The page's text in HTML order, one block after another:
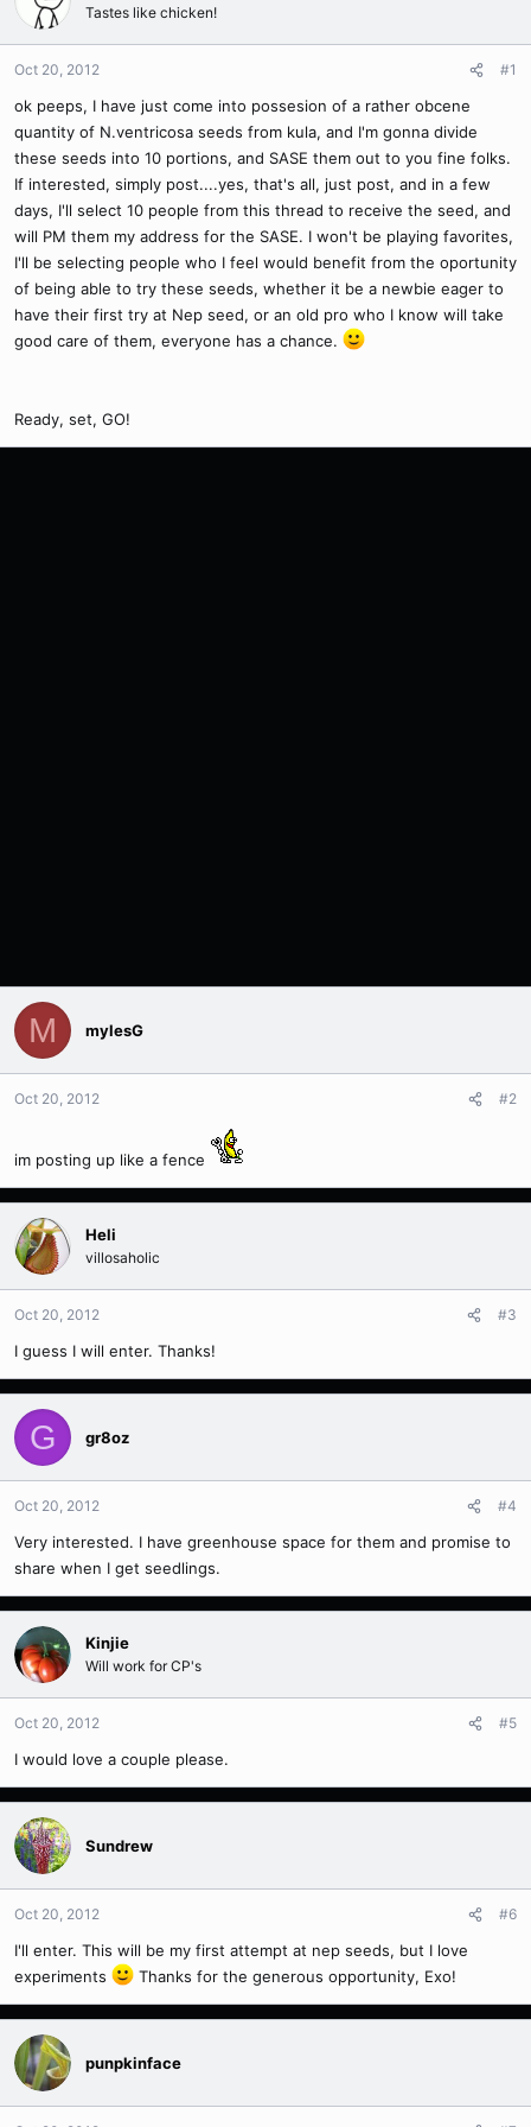
Tastes like chicken!
Oct 20, 2012 #1
ok peeps, I have just come into possesion of a rather obcene
quantity of N.ventricosa seeds from kula, and I'm gonna divide
these seeds into 10 portions, and SASE them out to you fine folks.
If interested, simply post....yes, that's all, just post, and in a few
days, I'll select 10 people from this thread to receive the seed, and
will PM them my address for the SASE. I won't be playing favorites,
I'll be selecting people who I feel would benefit from the oportunity
of being able to try these seeds, whether it be a newbie eager to
have their first try at Nep seed, or an old pro who I know will take
good care of them, everyone has a chance.
Ready, set, GO!
M mylesG
Oct 20, 2012 #2
im posting up like a fence
Heli
villosaholic
Oct 20, 2012 #3
I guess I will enter. Thanks!
G gr8oz
Oct 20, 2012 #4
Very interested. I have greenhouse space for them and promise to
share when I get seedlings.
Kinjie
Will work for CP's
Oct 20, 2012 #5
I would love a couple please.
Sundrew
Oct 20, 2012 #6
I'll enter. This will be my first attempt at nep seeds, but I love
experiments
Thanks for the generous opportunity, Exo!
punpkinface